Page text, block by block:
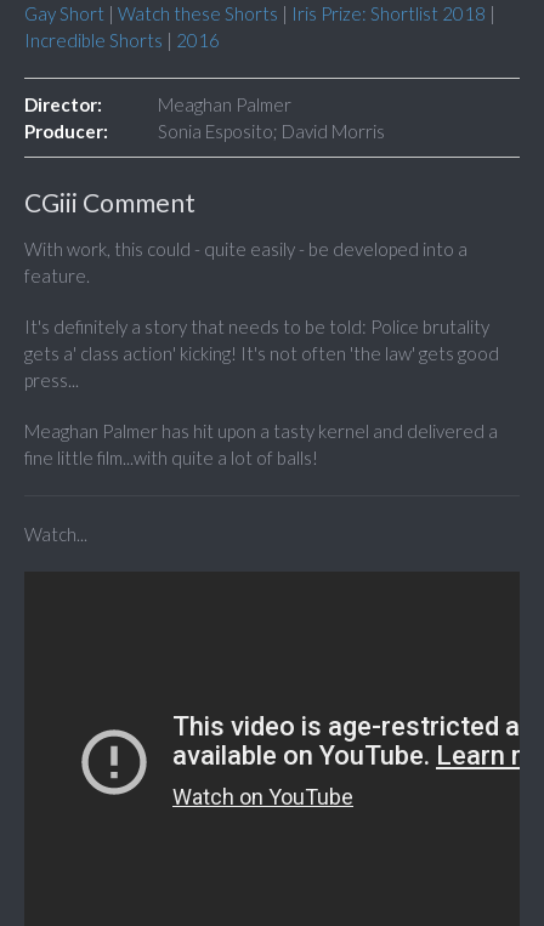
Gay Short | Watch these Shorts | Iris Prize: Shortlist 2018 |
Incredible Shorts | 2016
Director:
Meaghan Palmer
Producer:
Sonia Esposito; David Morris
CGiii Comment
With work, this could - quite easily - be developed into a
feature.
It's definitely a story that needs to be told: Police brutality
gets a' class action' kicking! It's not often 'the law' gets good
press...
Meaghan Palmer has hit upon a tasty kernel and delivered a
fine little film...with quite a lot of balls!
Watch...